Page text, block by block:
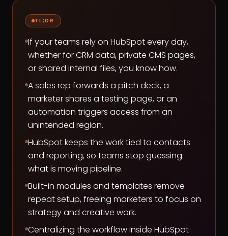
TL;DR
If your teams rely on HubSpot every day,
whether for CRM data, private CMS pages,
or shared internal files, you know how.
A sales rep forwards a pitch deck, a
marketer shares a testing page, or an
automation triggers access from an
unintended region.
HubSpot keeps the work tied to contacts
and reporting, so teams stop guessing
what is moving pipeline.
Built-in modules and templates remove
repeat setup, freeing marketers to focus on
strategy and creative work.
Centralizing the workflow inside HubSpot